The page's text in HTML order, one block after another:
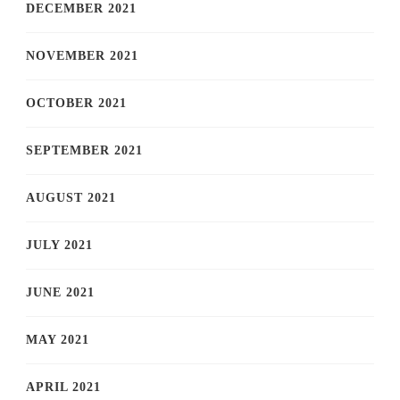
DECEMBER 2021
NOVEMBER 2021
OCTOBER 2021
SEPTEMBER 2021
AUGUST 2021
JULY 2021
JUNE 2021
MAY 2021
APRIL 2021